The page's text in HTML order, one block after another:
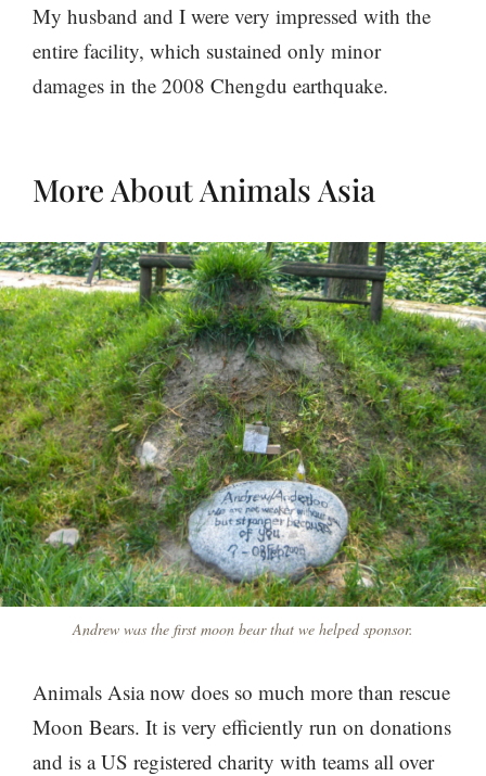
My husband and I were very impressed with the
entire facility, which sustained only minor
damages in the 2008 Chengdu earthquake.
More About Animals Asia
Andrew was the first moon bear that we helped sponsor.
Animals Asia now does so much more than rescue
Moon Bears. It is very efficiently run on donations
and is a US registered charity with teams all over